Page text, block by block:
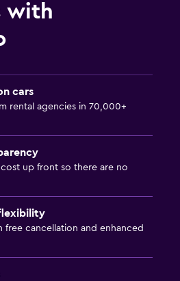
with
cars
rental agencies in 70,000+
up front so there are no
free cancellation and enhanced